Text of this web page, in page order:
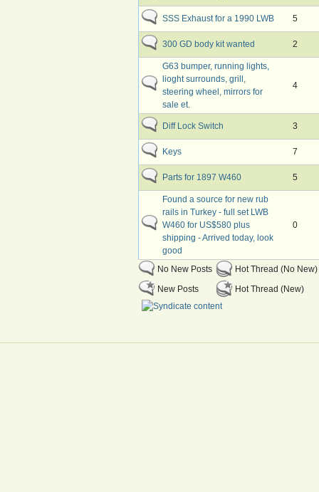
SSS Exhaust for a 1990 LWB 5
300 GD body kit wanted 2
G63 bumper, running lights,
lioght surrounds, grill,
steering wheel, mirrors for
sale et.
4
Diff Lock Switch 3
Keys 7
Parts for 1897 W460 5
Found a source for new rub
rails in Turkey - full set LWB
W460 for US$580 plus
shipping - Arrived today, look
good
0
No New Posts
New Posts
Hot Thread (No New)
Hot Thread (New)